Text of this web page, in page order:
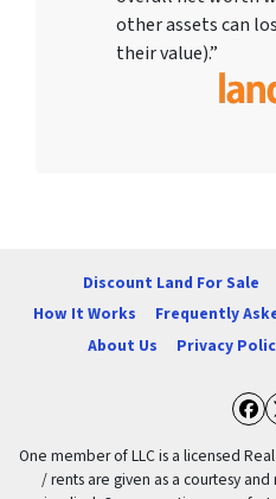
other assets can
their value).”
Discount Land For Sale
How It Works
Frequently
About Us
Privacy
One member of LLC is a licensed
/ rents are given as a courtesy